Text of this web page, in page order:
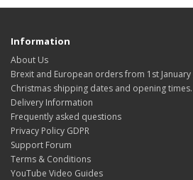
Information
About Us
Brexit and European orders from 1st January
Christmas shipping dates and opening times.
Delivery Information
Frequently asked questions
Privacy Policy GDPR
Support Forum
Terms & Conditions
YouTube Video Guides